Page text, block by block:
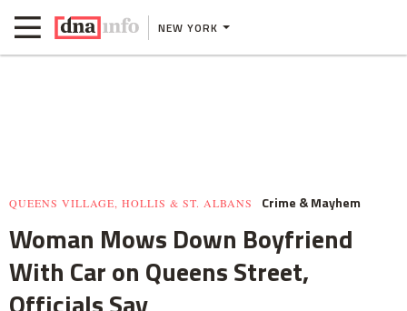
NEW YORK
QUEENS VILLAGE, HOLLIS & ST. ALBANS Crime & Mayhem
Woman Mows Down Boyfriend
With Car on Queens Street,